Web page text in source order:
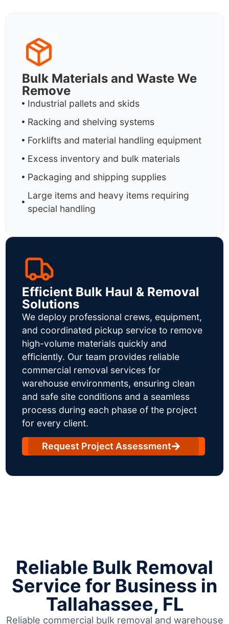
Bulk Materials and Waste We
Remove
Industrial pallets and skids
Racking and shelving systems
Forklifts and material handling equipment
Excess inventory and bulk materials
Packaging and shipping supplies
Large items and heavy items requiring
special handling
Efficient Bulk Haul & Removal
Solutions
We deploy professional crews, equipment,
and coordinated pickup service to remove
high-volume materials quickly and
efficiently. Our team provides reliable
commercial removal services for
warehouse environments, ensuring clean
and safe site conditions and a seamless
process during each phase of the project
for every client.
Request Project Assessment
Reliable Bulk Removal
Service for Business in
Tallahassee, FL
Reliable commercial bulk removal and warehouse